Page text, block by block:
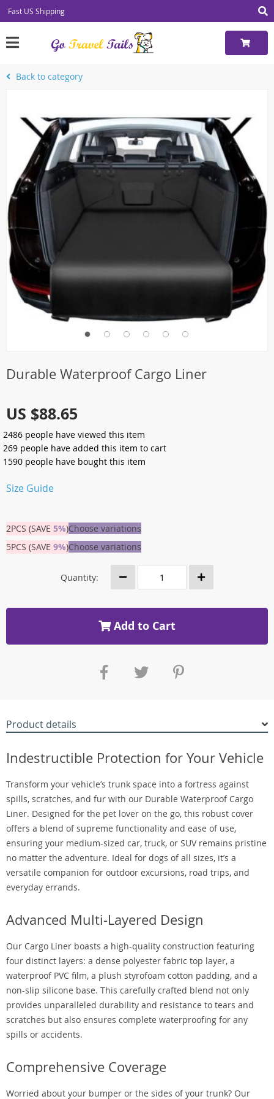
Fast US Shipping
Back to category
Durable Waterproof Cargo Liner
US $88.65
2486 people have viewed this item
269 people have added this item to cart
1590 people have bought this item
Size Guide
2PCS (SAVE 5%)Choose variations
5PCS (SAVE 9%)Choose variations
Quantity:
Add to Cart
Product details
Indestructible Protection for Your Vehicle
Transform your vehicle’s trunk space into a fortress against
spills, scratches, and fur with our Durable Waterproof Cargo
Liner. Designed for the pet lover on the go, this robust cover
offers a blend of supreme functionality and ease of use,
ensuring your medium-sized car, truck, or SUV remains pristine
no matter the adventure. Ideal for dogs of all sizes, it’s a
versatile companion for outdoor excursions, road trips, and
everyday errands.
Advanced Multi-Layered Design
Our Cargo Liner boasts a high-quality construction featuring
four distinct layers: a dense polyester fabric top layer, a
waterproof PVC film, a plush styrofoam cotton padding, and a
non-slip silicone base. This carefully crafted blend not only
provides unparalleled durability and resistance to tears and
scratches but also ensures complete waterproofing for any
spills or accidents.
Comprehensive Coverage
Worried about your bumper or the sides of your trunk? Our